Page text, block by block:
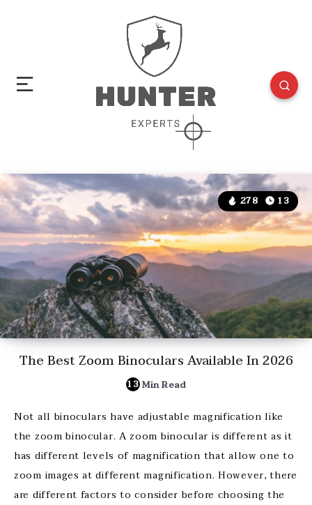
278 13
The Best Zoom Binoculars Available In 2026
13Min Read
Not all binoculars have adjustable magnification like
the zoom binocular. A zoom binocular is different as it
has different levels of magnification that allow one to
zoom images at different magnification. However, there
are different factors to consider before choosing the